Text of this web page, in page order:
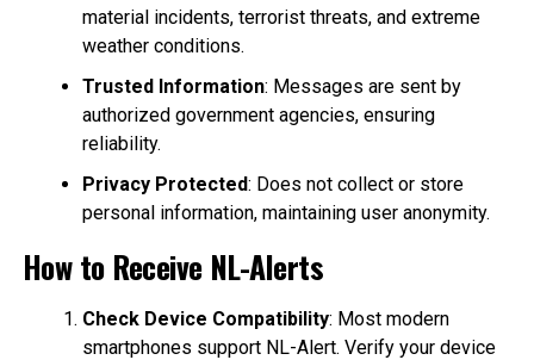
material incidents, terrorist threats, and extreme
weather conditions.
Trusted Information: Messages are sent by
authorized government agencies, ensuring
reliability.
Privacy Protected: Does not collect or store
personal information, maintaining user anonymity.
How to Receive NL-Alerts
Check Device Compatibility: Most modern
smartphones support NL-Alert. Verify your device